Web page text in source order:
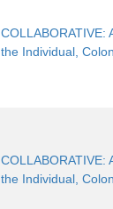
COLLABORATIVE:
the Individual,
COLLABORATIVE:
the Individual,